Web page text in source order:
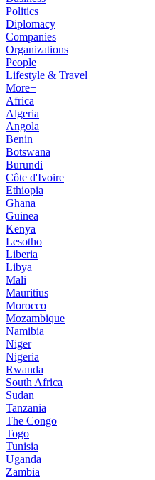
Politics
Diplomacy
Companies
Organizations
People
Lifestyle & Travel
More+
Africa
Algeria
Angola
Benin
Botswana
Burundi
Côte d'Ivoire
Ethiopia
Ghana
Guinea
Kenya
Lesotho
Liberia
Libya
Mali
Mauritius
Morocco
Mozambique
Namibia
Niger
Nigeria
Rwanda
South Africa
Sudan
Tanzania
The Congo
Togo
Tunisia
Uganda
Zambia